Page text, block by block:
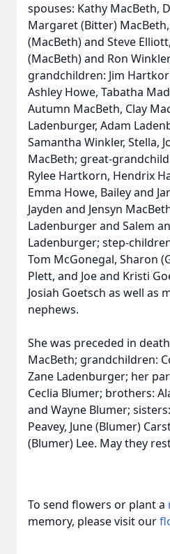
spouses: Kathy MacBeth,
Margaret (Bitter)
(MacBeth) and Steve
(MacBeth) and Ron
grandchildren: Jim
Ashley Howe, Tabatha
Autumn MacBeth, Clay
Ladenburger, Adam
Samantha Winkler, Stella,
MacBeth; great-
Rylee Hartkorn, Hendrix
Emma Howe, Bailey and
Jayden and Jensyn
Ladenburger and Salem
Ladenburger; step-
Tom McGonegal, Sharon
Plett, and Joe and Kristi
Josiah Goetsch as well as
nephews.
She was preceded in
MacBeth; grandchildren:
Zane Ladenburger; her
Ceclia Blumer; brothers:
and Wayne Blumer;
Peavey, June (Blumer)
(Blumer) Lee. May they
To send flowers or plant a
memory, please visit our